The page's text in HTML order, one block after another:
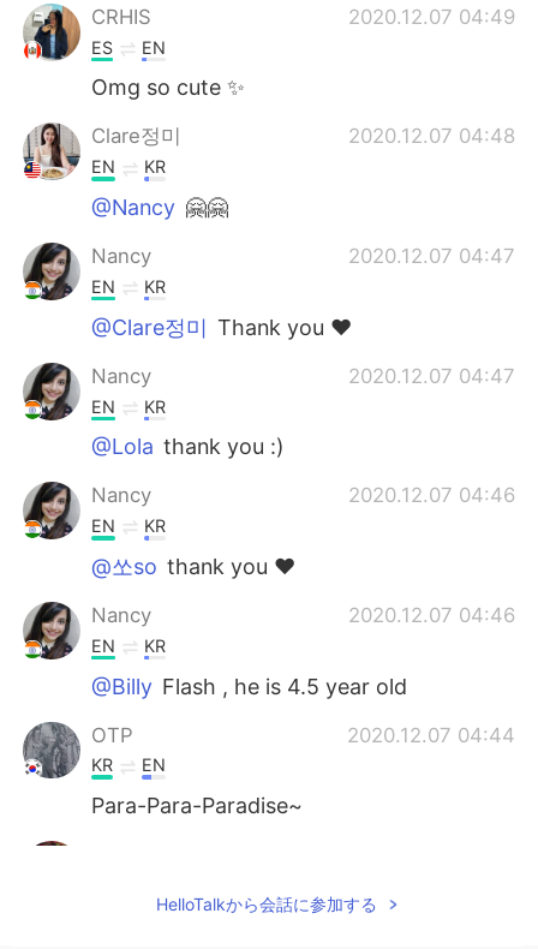
CRHIS 2020.12.07 04:49
ES EN
Omg so cute ✨
Clare정미 2020.12.07 04:48
EN KR
@Nancy 🤗🤗
Nancy 2020.12.07 04:47
EN KR
@Clare정미 Thank you ❤️
Nancy 2020.12.07 04:47
EN KR
@Lola thank you :)
Nancy 2020.12.07 04:46
EN KR
@쏘so thank you ❤️
Nancy 2020.12.07 04:46
EN KR
@Billy Flash , he is 4.5 year old
OTP 2020.12.07 04:44
KR EN
Para-Para-Paradise~
HelloTalkから会話に参加する